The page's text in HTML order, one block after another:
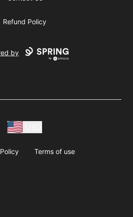
Refund Policy
by
Terms of use